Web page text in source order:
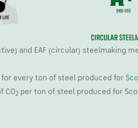
and EAF (circular) steelmaking
for every ton of steel produced for
CO2 per ton of steel produced for